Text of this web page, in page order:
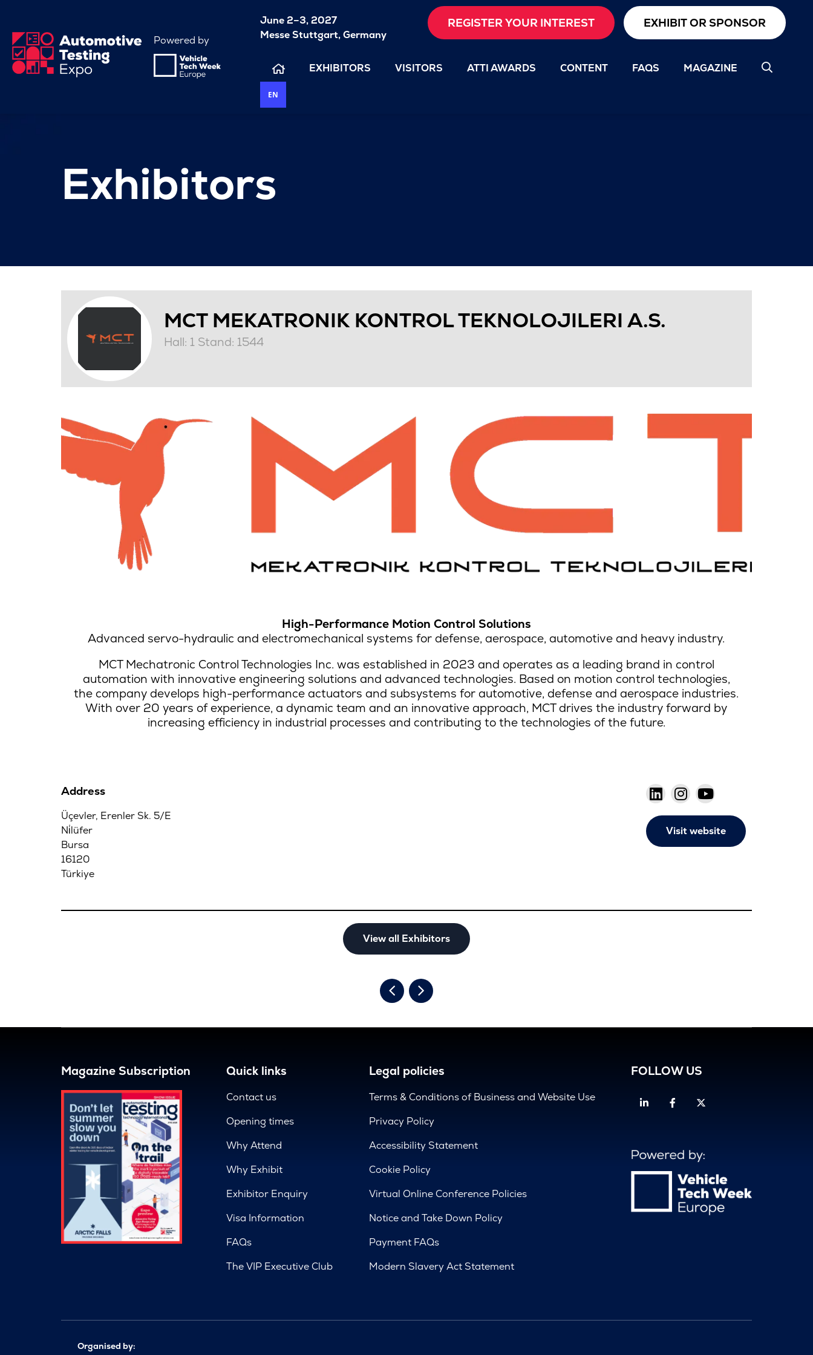
Powered by
June 2–3, 2027
Messe Stuttgart, Germany
REGISTER YOUR INTEREST EXHIBIT OR SPONSOR
EXHIBITORS VISITORS ATTI AWARDS CONTENT FAQS MAGAZINE
EN
Exhibitors
MCT MEKATRONIK KONTROL TEKNOLOJILERI A.S.
Hall: 1 Stand: 1544
High-Performance Motion Control Solutions
Advanced servo-hydraulic and electromechanical systems for defense, aerospace, automotive and heavy industry.
MCT Mechatronic Control Technologies Inc. was established in 2023 and operates as a leading brand in control
automation with innovative engineering solutions and advanced technologies. Based on motion control technologies,
the company develops high-performance actuators and subsystems for automotive, defense and aerospace industries.
With over 20 years of experience, a dynamic team and an innovative approach, MCT drives the industry forward by
increasing efficiency in industrial processes and contributing to the technologies of the future.
Address
Üçevler, Erenler Sk. 5/E
Ni̇lüfer
Bursa
16120
Türkiye
Visit website
View all Exhibitors
Magazine Subscription Quick links
Contact us
Opening times
Why Attend
Why Exhibit
Exhibitor Enquiry
Visa Information
FAQs
The VIP Executive Club
Legal policies
Terms & Conditions of Business and Website Use
Privacy Policy
Accessibility Statement
Cookie Policy
Virtual Online Conference Policies
Notice and Take Down Policy
Payment FAQs
Modern Slavery Act Statement
FOLLOW US
LinkedinFacebook
Organised by: